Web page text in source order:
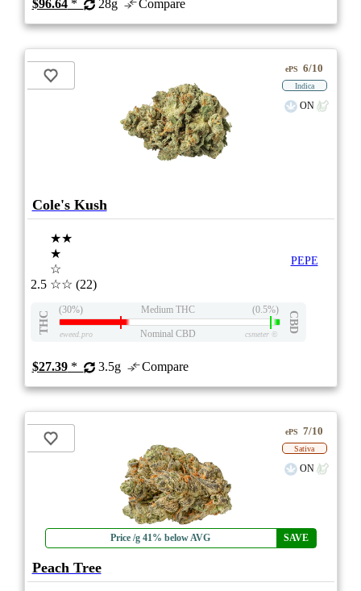
$96.64* 28g Compare
ePS 6/10
Indica
ON
Cole's Kush
2.5
★★
★
☆
☆☆ (22)
PEPE
THC
(30%) Medium THC (0.5%)
CBD
eweed.pro Nominal CBD csmeter©
$27.39* 3.5g Compare
Price /g 41% below AVG SAVE
ePS 7/10
Sativa
ON
Peach Tree